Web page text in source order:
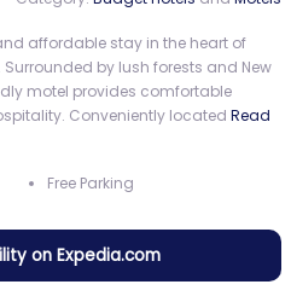
affordable stay in the heart of
by lush forests and New
motel provides comfortable
Conveniently located Read
Free Parking
on Expedia.com